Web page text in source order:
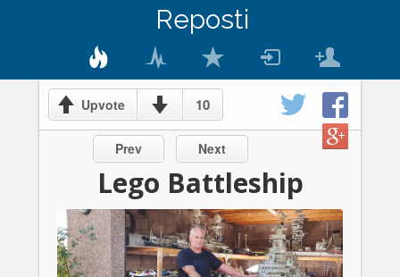
Reposti
Upvote 10
Prev Next
Lego Battleship